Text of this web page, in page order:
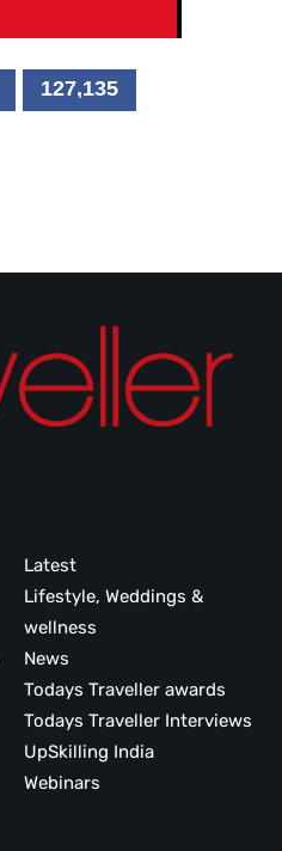
127,135
Latest
Lifestyle, Weddings &
wellness
News
Todays Traveller awards
Todays Traveller Interviews
UpSkilling India
Webinars